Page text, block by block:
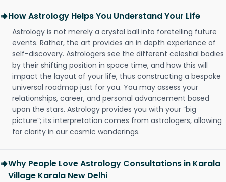
How Astrology Helps You Understand Your Life
Astrology is not merely a crystal ball into foretelling future
events. Rather, the art provides an in depth experience of
self-discovery. Astrologers see the different celestial bodies
by their shifting position in space time, and how this will
impact the layout of your life, thus constructing a bespoke
universal roadmap just for you. You may assess your
relationships, career, and personal advancement based
upon the stars. Astrology provides you with your “big
picture”; its interpretation comes from astrologers, allowing
for clarity in our cosmic wanderings.
Why People Love Astrology Consultations in Karala
Village Karala New Delhi